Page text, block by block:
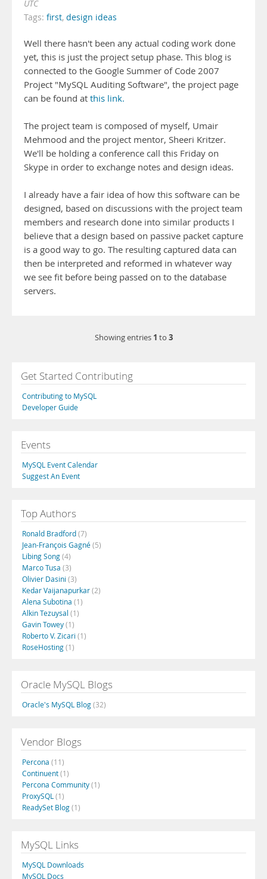
UTC
Tags: first, design ideas
Well there hasn't been any actual coding work done
yet, this is just the project setup phase. This blog is
connected to the Google Summer of Code 2007
Project "MySQL Auditing Software", the project page
can be found at this link.
The project team is composed of myself, Umair
Mehmood and the project mentor, Sheeri Kritzer.
We'll be holding a conference call this Friday on
Skype in order to exchange notes and design ideas.
I already have a fair idea of how this software can be
designed, based on discussions with the project team
members and research done into similar products I
believe that a design based on passive packet capture
is a good way to go. The resulting captured data can
then be interpreted and reformed in whatever way
we see fit before being passed on to the database
servers.
Showing entries 1 to 3
Get Started Contributing
Contributing to MySQL
Developer Guide
Events
MySQL Event Calendar
Suggest An Event
Top Authors
Ronald Bradford(7)
Jean-François Gagné(5)
Libing Song(4)
Marco Tusa (3)
Olivier Dasini (3)
Kedar Vaijanapurkar(2)
Alena Subotina (1)
Alkin Tezuysal (1)
Gavin Towey(1)
Roberto V. Zicari (1)
RoseHosting(1)
Oracle MySQL Blogs
Oracle's MySQL Blog(32)
Vendor Blogs
Percona (11)
Continuent(1)
Percona Community(1)
ProxySQL (1)
ReadySet Blog(1)
MySQL Links
MySQL Downloads
MySQL Docs